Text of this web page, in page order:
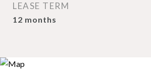
LEASE TERM
12 months